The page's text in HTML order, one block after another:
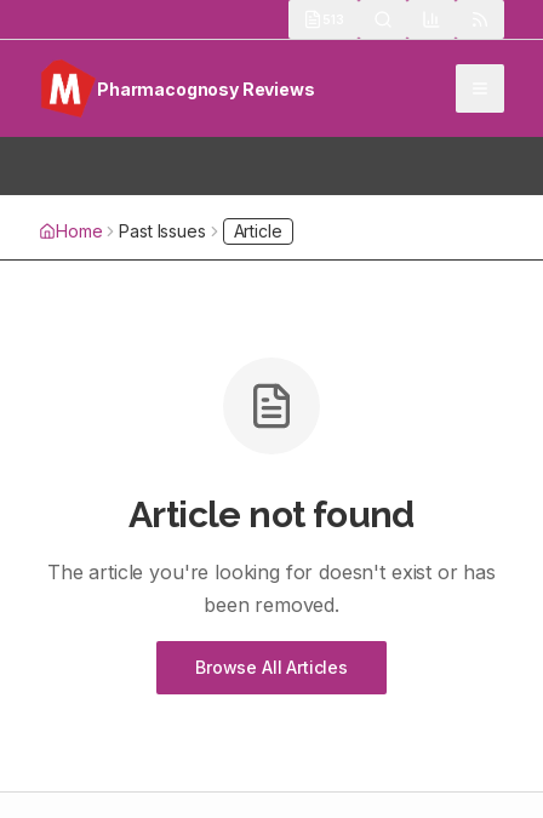
Pharmacognosy Reviews
Home Past Issues Article
Article not found
The article you're looking for doesn't exist or has
been removed.
Browse All Articles